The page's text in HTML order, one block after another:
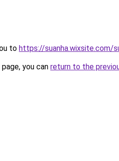
to https://suanha.wixsite.com/
you can return to the